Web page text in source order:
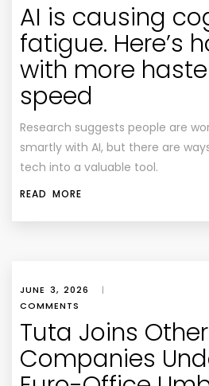
AI is causing
fatigue. Here’s
with more
speed
Research suggests people are
smartly with AI, but there are
tech into a valuable tool.
READ MORE
JUNE 3, 2026 |
COMMENTS
Tuta Joins
Companies